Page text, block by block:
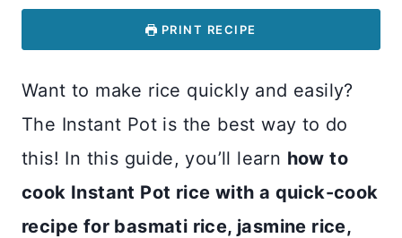
PRINT RECIPE
Want to make rice quickly and easily?
The Instant Pot is the best way to do
this! In this guide, you’ll learn how to
cook Instant Pot rice with a quick-cook
recipe for basmati rice, jasmine rice,